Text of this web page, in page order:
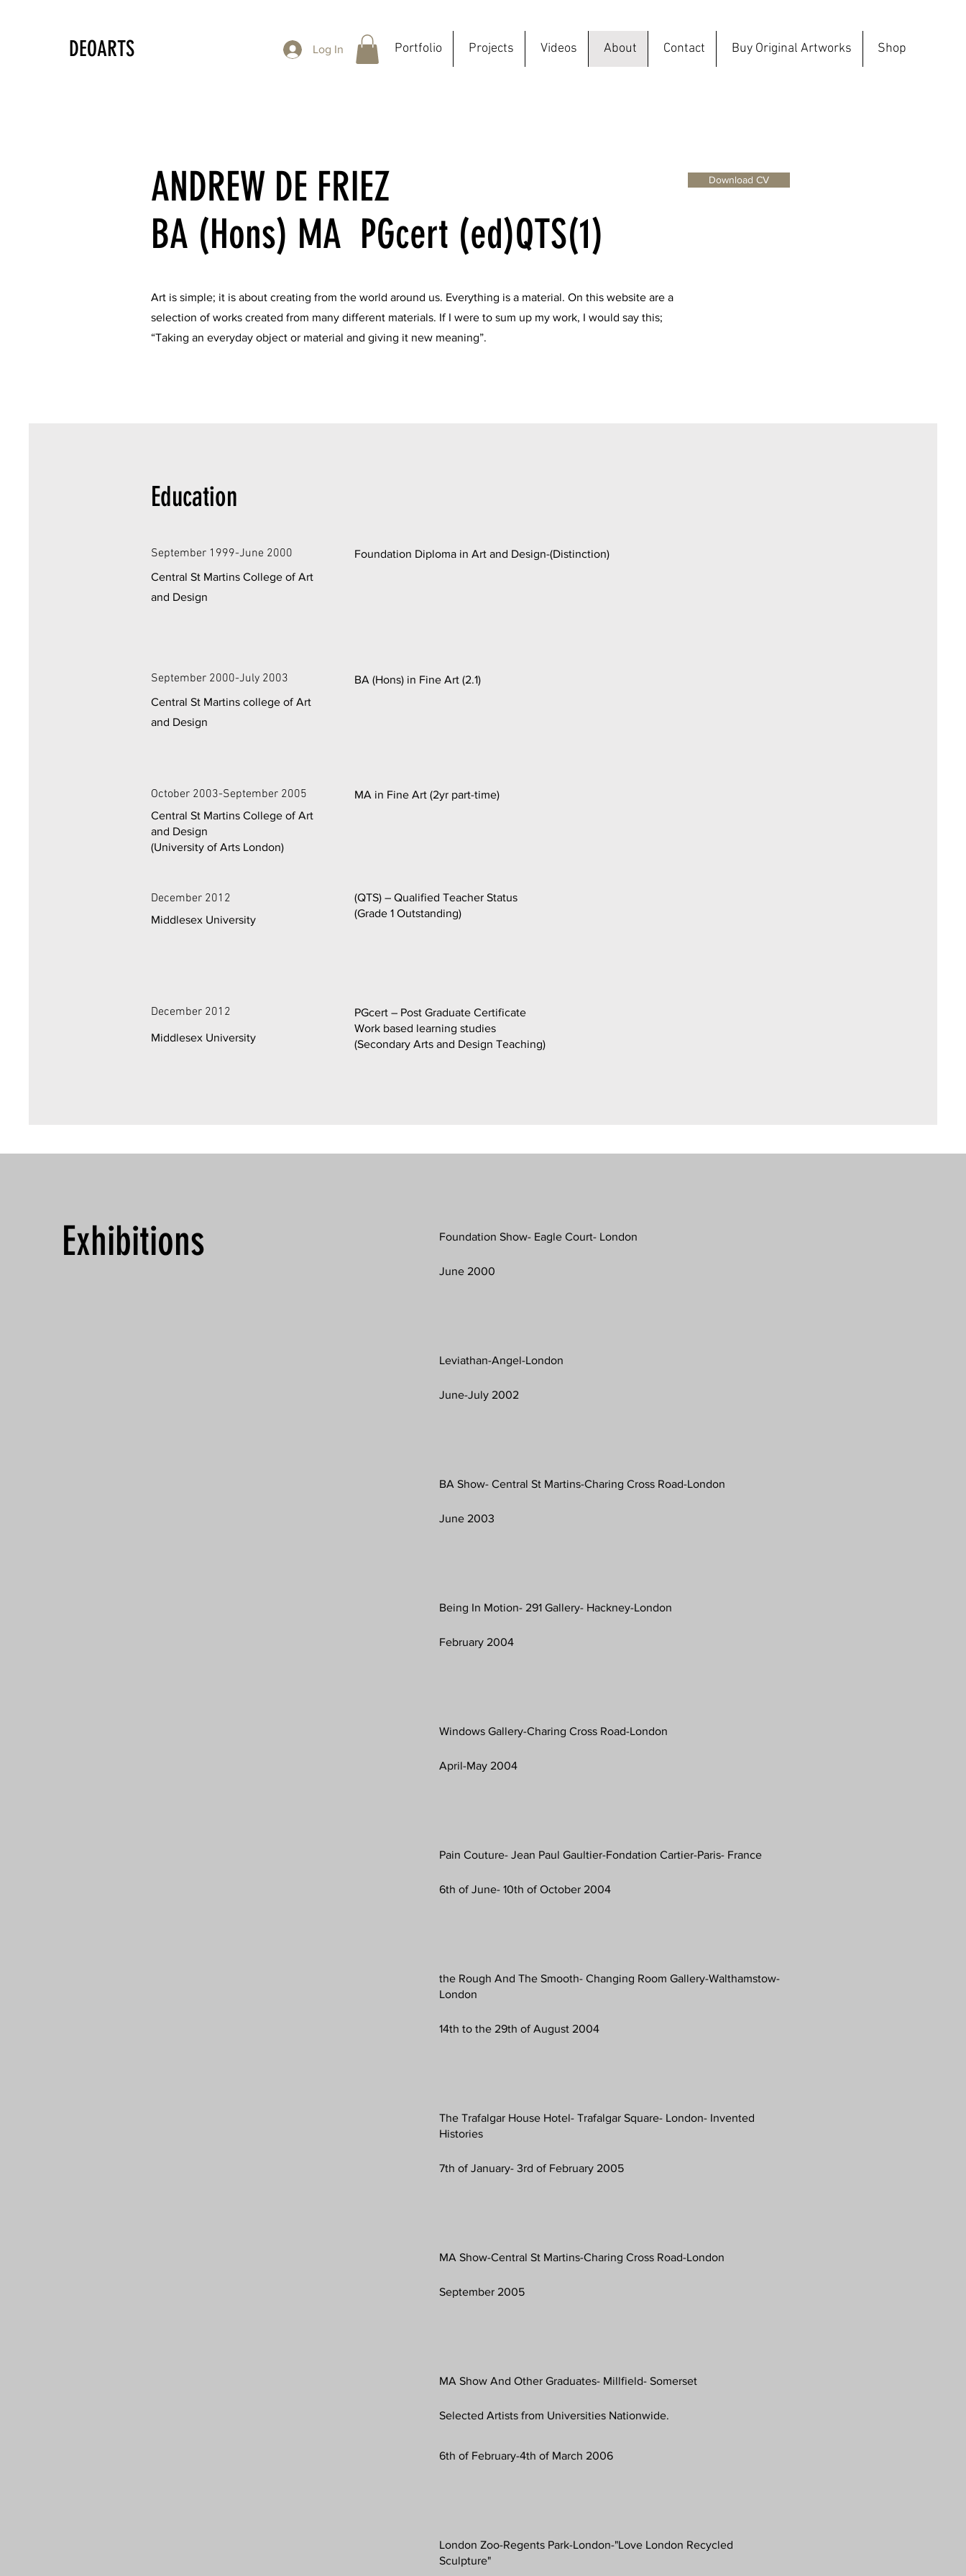
DEOARTS Log In Portfolio Projects Videos About Contact Buy Original Artworks Shop
ANDREW DE FRIEZ
BA (Hons) MA PGcert (ed)QTS(1)
Download CV
Art is simple; it is about creating from the world around us. Everything is a material. On this website are a
selection of works created from many different materials. If I were to sum up my work, I would say this;
“Taking an everyday object or material and giving it new meaning”.
Education
September 1999-June 2000
Central St Martins College of Art
and Design
Foundation Diploma in Art and Design-(Distinction)
September 2000-July 2003
Central St Martins college of Art
and Design
BA (Hons) in Fine Art (2.1)
October 2003-September 2005
Central St Martins College of Art
and Design
(University of Arts London)
MA in Fine Art (2yr part-time)
December 2012
Middlesex University
(QTS) – Qualified Teacher Status
(Grade 1 Outstanding)
December 2012
Middlesex University
PGcert – Post Graduate Certificate
Work based learning studies
(Secondary Arts and Design Teaching)
Exhibitions Foundation Show- Eagle Court- London
June 2000
Leviathan-Angel-London
June-July 2002
BA Show- Central St Martins-Charing Cross Road-London
June 2003
Being In Motion- 291 Gallery- Hackney-London
February 2004
Windows Gallery-Charing Cross Road-London
April-May 2004
Pain Couture- Jean Paul Gaultier-Fondation Cartier-Paris- France
6th of June- 10th of October 2004
the Rough And The Smooth- Changing Room Gallery-Walthamstow-
London
14th to the 29th of August 2004
The Trafalgar House Hotel- Trafalgar Square- London- Invented
Histories
7th of January- 3rd of February 2005
MA Show-Central St Martins-Charing Cross Road-London
September 2005
MA Show And Other Graduates- Millfield- Somerset
Selected Artists from Universities Nationwide.
6th of February-4th of March 2006
London Zoo-Regents Park-London-"Love London Recycled
Sculpture"